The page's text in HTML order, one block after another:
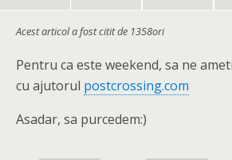
Acest articol a fost citit de 1358ori
Pentru ca este weekend, sa ne
cu ajutorul postcrossing.com
Asadar, sa purcedem:)